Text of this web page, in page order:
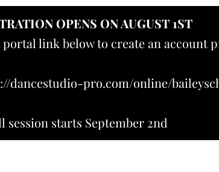
OPENS ON AUGUST 1ST
link below to create an account
dancestudio-pro.com/online/
session starts September 2nd